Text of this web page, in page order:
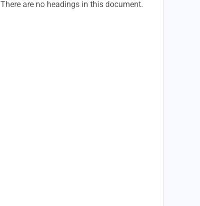
There are no headings in this document.